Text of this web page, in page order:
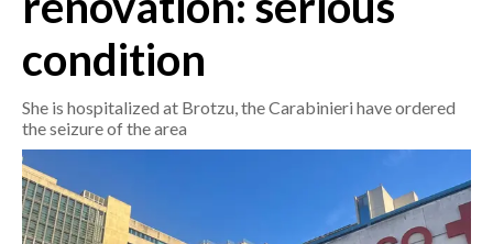
LAVORO
BANDI
SPORT IN SARDEGNA
condition
She is hospitalized at Brotzu, the Carabinieri have ordered
the seizure of the area